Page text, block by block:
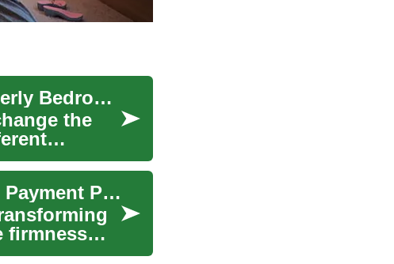
Adjustable Bed Options for Seniors and Elderly Bedrooms
the
Financing Your High-Tech Sleep: Smart Bed Payment Plans
firmness